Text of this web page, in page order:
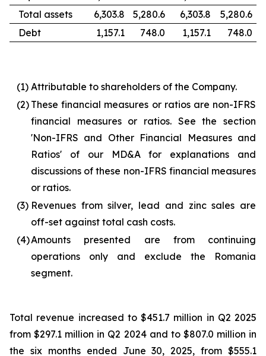
Total assets
6,303.8 5,280.6 6,303.8
5,280.6
Debt
1,157.1 748.0 1,157.1 748.0
(1) Attributable to shareholders of the Company.
(2) These financial measures or ratios are non-IFRS
financial measures or ratios. See the section
'Non-IFRS and Other Financial Measures and
Ratios' of our MD&A for explanations and
discussions of these non-IFRS financial measures
or ratios.
(3) Revenues from silver, lead and zinc sales are
off-set against total cash costs.
(4)Amounts presented are from continuing
operations only and exclude the Romania
segment.
Total revenue increased to $451.7 million in Q2 2025
from $297.1 million in Q2 2024 and to $807.0 million in
the six months ended June 30, 2025, from $555.1